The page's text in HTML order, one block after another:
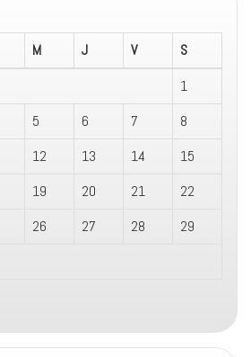
M J V
S
1
5 6 7
8
12 13 14
15
19 20 21
22
26 27 28
29